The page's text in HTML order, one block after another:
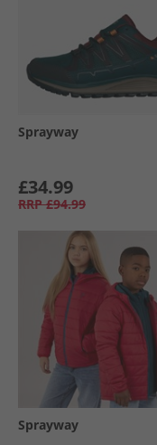
Sprayway
£34.99
RRP £94.99
Sprayway